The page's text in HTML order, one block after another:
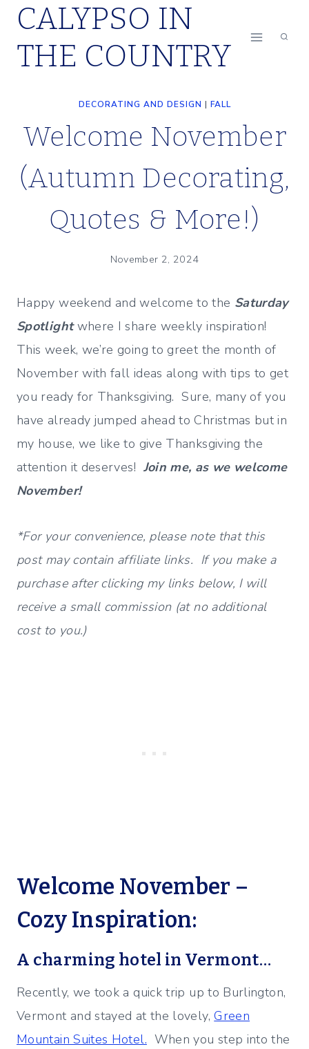
Skip
content
CALYPSO IN
THE COUNTRY
DECORATING AND DESIGN | FALL
Welcome November
(Autumn Decorating,
Quotes & More!)
November 2, 2024
Happy weekend and welcome to the Saturday
Spotlightwhere I share weekly inspiration!
This week, we’re going to greet the month of
November with fall ideas along with tips to get
you ready for Thanksgiving. Sure, many of you
have already jumped ahead to Christmas but in
my house, we like to give Thanksgiving the
attention it deserves! Join me, as we welcome
November!
*For your convenience, please note that this
post may contain affiliate links. If you make a
purchase after clicking my links below, I will
receive a small commission (at no additional
cost to you.)
Welcome November –
Cozy Inspiration:
A charming hotel in Vermont…
Recently, we took a quick trip up to Burlington,
Vermont and stayed at the lovely,Green
Mountain Suites Hotel. When you step into the